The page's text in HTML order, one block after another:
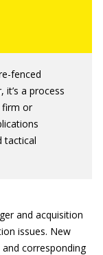
fenced
a process
firm or
tactical
and acquisition
issues. New
corresponding